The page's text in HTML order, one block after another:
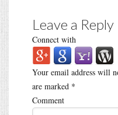
Leave a Reply
Connect with
Your email address will
are marked *
Comment